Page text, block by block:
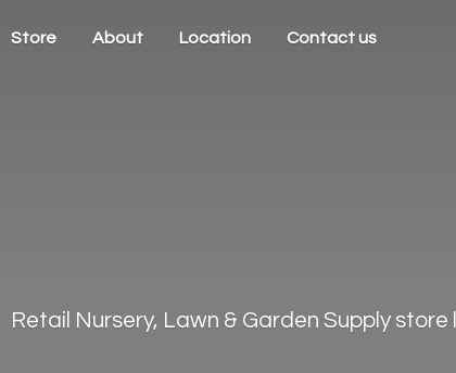
Store About Location Contact us
Retail Nursery, Lawn & Garden Supply